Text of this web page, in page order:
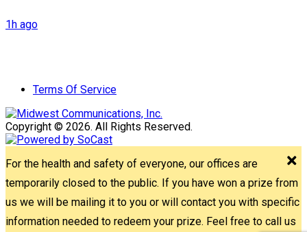
1h ago
Terms Of Service
Copyright © 2026. All Rights Reserved.
For the health and safety of everyone, our offices are
temporarily closed to the public. If you have won a prize from
us we will be mailing it to you or will contact you with specific
information needed to redeem your prize. Feel free to call us